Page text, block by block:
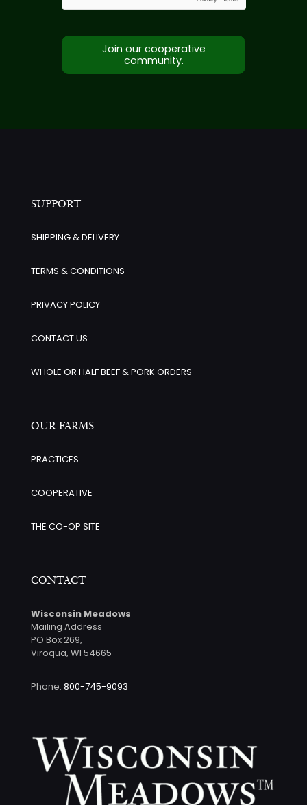
Join our cooperative
community.
SUPPORT
SHIPPING & DELIVERY
TERMS & CONDITIONS
PRIVACY POLICY
CONTACT US
WHOLE OR HALF BEEF & PORK ORDERS
OUR FARMS
PRACTICES
COOPERATIVE
THE CO-OP SITE
CONTACT
Wisconsin Meadows
Mailing Address
PO Box 269,
Viroqua, WI 54665
Phone: 800-745-9093